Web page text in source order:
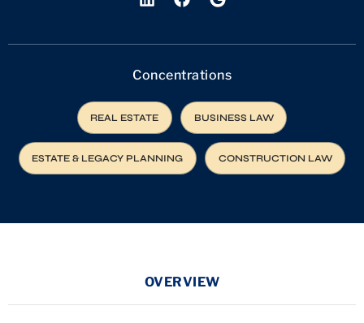
Concentrations
REAL ESTATE BUSINESS LAW
ESTATE & LEGACY PLANNING CONSTRUCTION LAW
OVERVIEW